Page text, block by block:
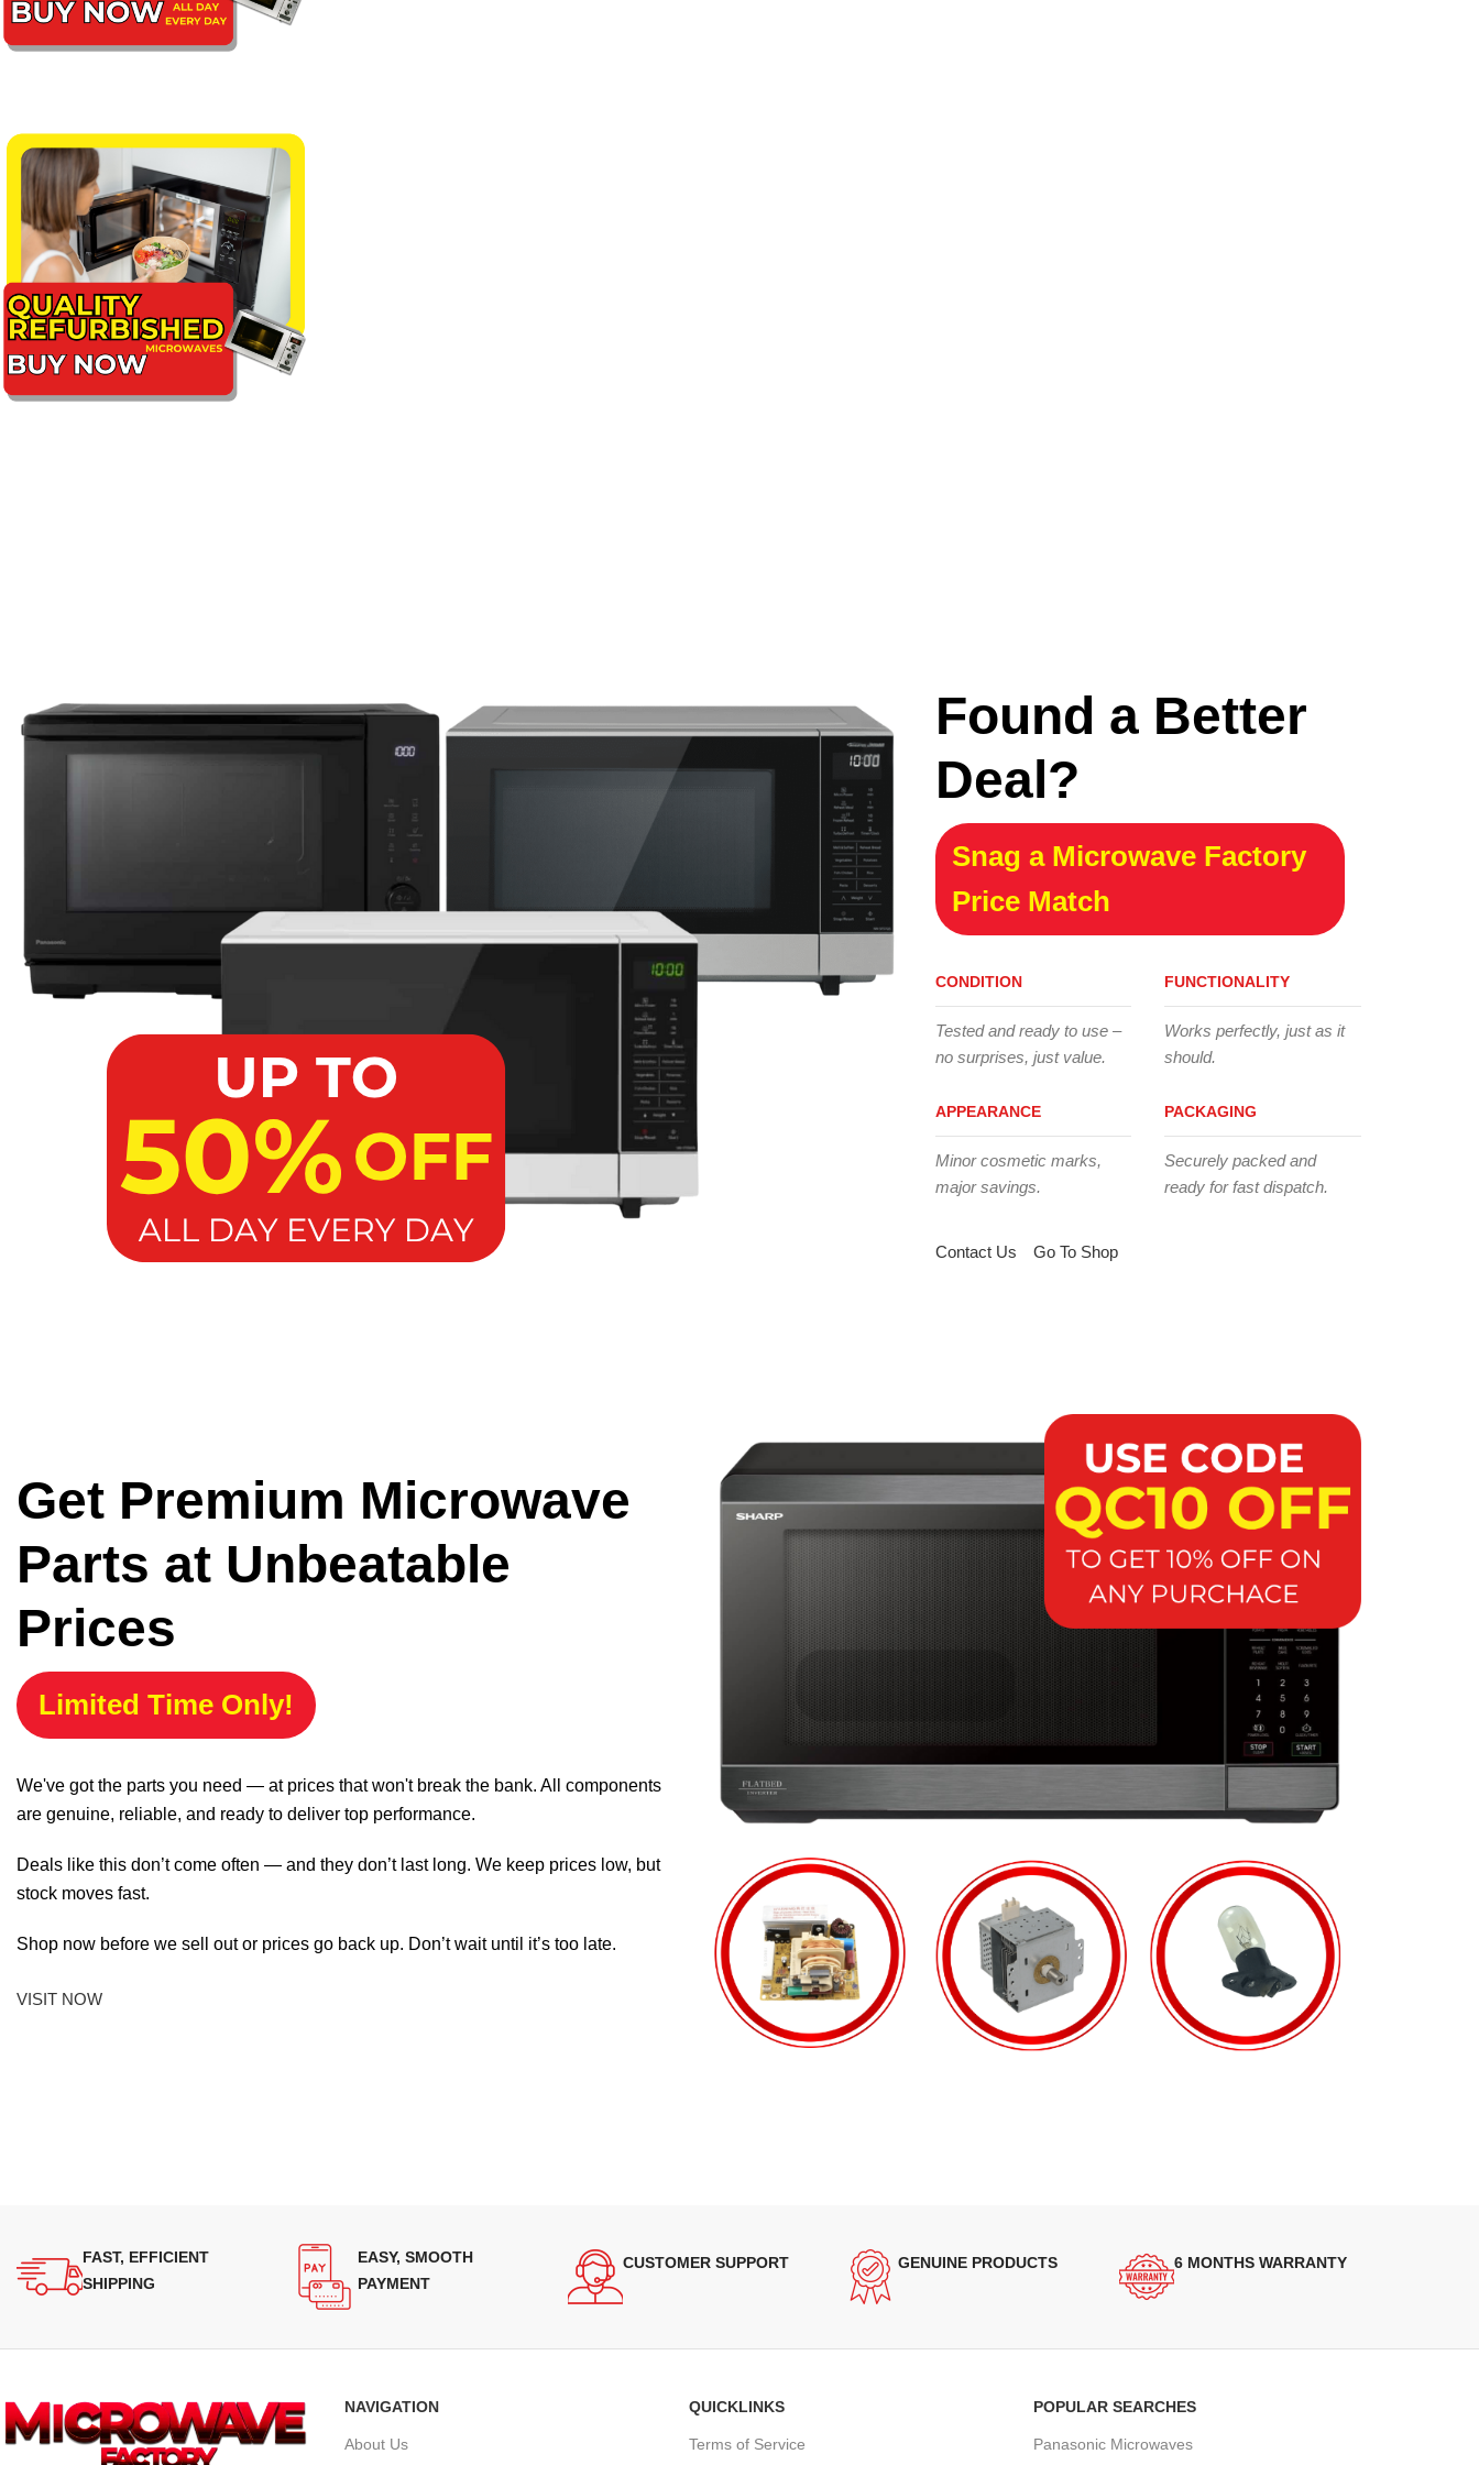
Found a Better
Deal?
Snag a Microwave Factory
Price Match
CONDITION
Tested and ready to use –
no surprises, just value.
APPEARANCE
Minor cosmetic marks,
major savings.
FUNCTIONALITY
Works perfectly, just as it
should.
PACKAGING
Securely packed and
ready for fast dispatch.
Contact Us Go To Shop
Get Premium Microwave
Parts at Unbeatable
Prices
Limited Time Only!
We've got the parts you need — at prices that won't break the bank. All components
are genuine, reliable, and ready to deliver top performance.
Deals like this don’t come often — and they don’t last long. We keep prices low, but
stock moves fast.
Shop now before we sell out or prices go back up. Don’t wait until it’s too late.
VISIT NOW
FAST, EFFICIENT
SHIPPING
EASY, SMOOTH
PAYMENT
CUSTOMER SUPPORT GENUINE PRODUCTS 6 MONTHS WARRANTY
NAVIGATION
About Us
QUICKLINKS
Terms of Service
POPULAR SEARCHES
Panasonic Microwaves